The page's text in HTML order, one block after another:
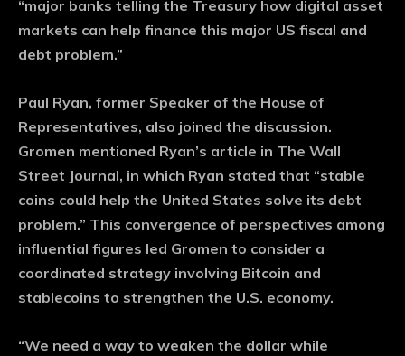
“major banks telling the Treasury how digital asset
markets can help finance this major US fiscal and
debt problem.”
Paul Ryan, former Speaker of the House of
Representatives, also joined the discussion.
Gromen mentioned Ryan’s article in The Wall
Street Journal, in which Ryan stated that “stable
coins could help the United States solve its debt
problem.” This convergence of perspectives among
influential figures led Gromen to consider a
coordinated strategy involving Bitcoin and
stablecoins to strengthen the U.S. economy.
“We need a way to weaken the dollar while